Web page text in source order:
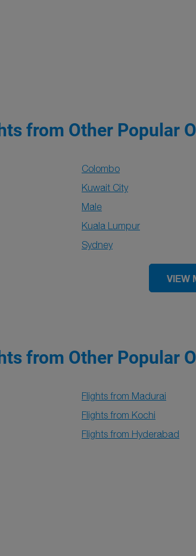
from Other Popular
Colombo
Kuwait City
Male
Kuala Lumpur
Sydney
VIEW
from Other Popular
Flights from Madurai
Flights from Kochi
Flights from Hyderabad